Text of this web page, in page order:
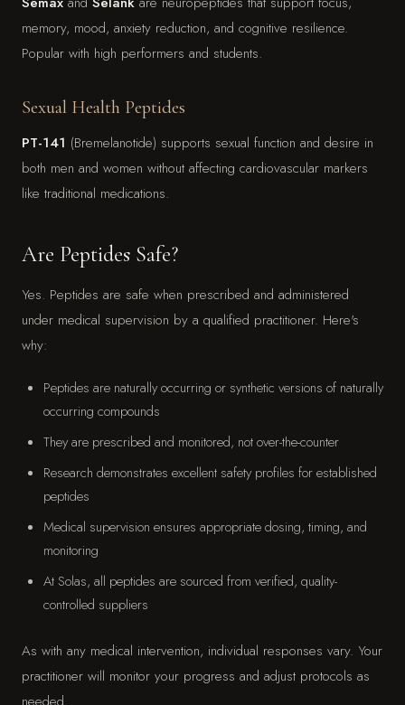
memory, mood, anxiety reduction, and cognitive resilience.
Popular with high performers and students.
Sexual Health Peptides
PT-141 (Bremelanotide) supports sexual function and desire in
both men and women without affecting cardiovascular markers
like traditional medications.
Are Peptides Safe?
Yes. Peptides are safe when prescribed and administered
under medical supervision by a qualified practitioner. Here's
why:
Peptides are naturally occurring or synthetic versions of naturally
occurring compounds
They are prescribed and monitored, not over-the-counter
Research demonstrates excellent safety profiles for established
peptides
Medical supervision ensures appropriate dosing, timing, and
monitoring
At Solas, all peptides are sourced from verified, quality-
controlled suppliers
As with any medical intervention, individual responses vary. Your
practitioner will monitor your progress and adjust protocols as